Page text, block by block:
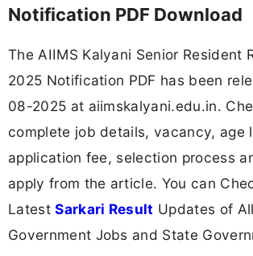
Notification PDF Download
The AIIMS Kalyani Senior Resident
2025 Notification PDF has been
08-2025 at aiimskalyani.edu.in.
complete job details, vacancy, age
application fee, selection process
apply from the article. You can
LatestSarkari Result Updates of
Government Jobs and State